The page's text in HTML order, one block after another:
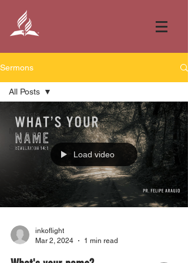
Sermons
All Posts
Musical
Sermon
All Posts
Load video
inkoflight
Mar 2, 2024
1 min read